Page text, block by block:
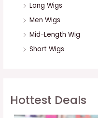
Long Wigs
Men Wigs
Mid-Length Wig
Short Wigs
Hottest Deals